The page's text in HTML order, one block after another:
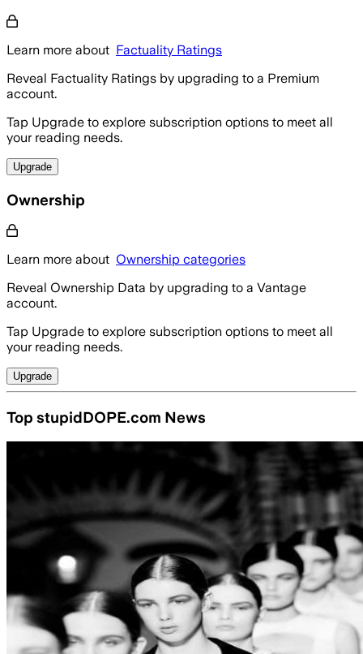
Learn more about Factuality Ratings
Reveal Factuality Ratings by upgrading to a Premium
account.
Tap Upgrade to explore subscription options to meet all
your reading needs.
Upgrade
Ownership
Learn more about Ownership categories
Reveal Ownership Data by upgrading to a Vantage
account.
Tap Upgrade to explore subscription options to meet all
your reading needs.
Upgrade
Top stupidDOPE.com News